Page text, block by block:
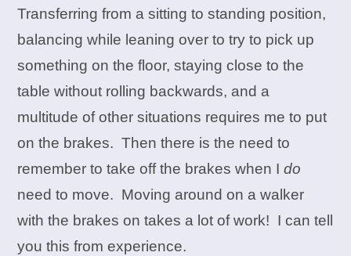
Transferring from a sitting to standing position,
balancing while leaning over to try to pick up
something on the floor, staying close to the
table without rolling backwards, and a
multitude of other situations requires me to put
on the brakes. Then there is the need to
remember to take off the brakes when Ido
need to move. Moving around on a walker
with the brakes on takes a lot of work! I can tell
you this from experience.